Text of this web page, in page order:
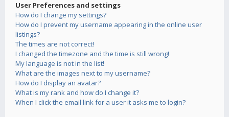
User Preferences and settings
How do I change my settings?
How do I prevent my username appearing in the online user
listings?
The times are not correct!
I changed the timezone and the time is still wrong!
My language is not in the list!
What are the images next to my username?
How do I display an avatar?
What is my rank and how do I change it?
When I click the email link for a user it asks me to login?